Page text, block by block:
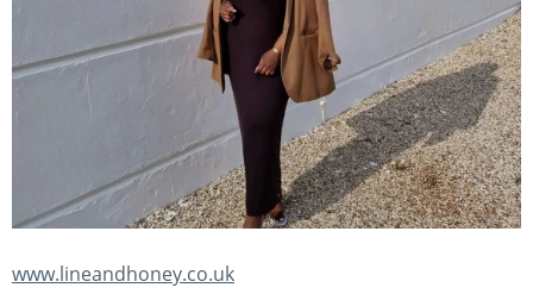
www.lineandhoney.co.uk